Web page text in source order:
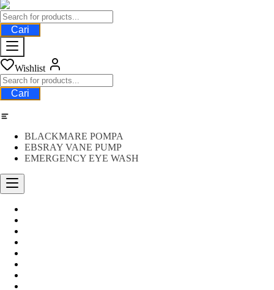
Cari
Wishlist
Cari
BLACKMARE POMPA
EBSRAY VANE PUMP
EMERGENCY EYE WASH